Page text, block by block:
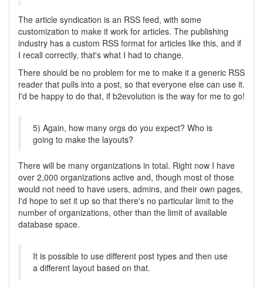
The article syndication is an RSS feed, with some
customization to make it work for articles. The publishing
industry has a custom RSS format for articles like this, and if
I recall correctly, that's what I had to change.
There should be no problem for me to make it a generic RSS
reader that pulls into a post, so that everyone else can use it.
I'd be happy to do that, if b2evolution is the way for me to go!
5) Again, how many orgs do you expect? Who is
going to make the layouts?
There will be many organizations in total. Right now I have
over 2,000 organizations active and, though most of those
would not need to have users, admins, and their own pages,
I'd hope to set it up so that there's no particular limit to the
number of organizations, other than the limit of available
database space.
It is possible to use different post types and then use
a different layout based on that.